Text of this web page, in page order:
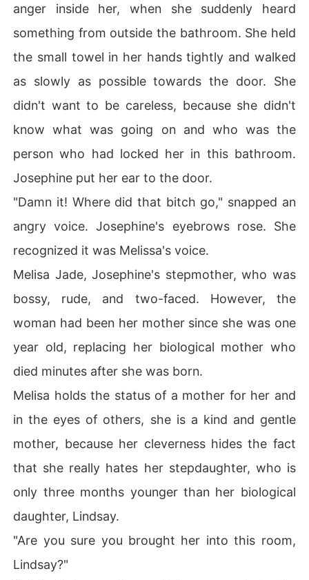
anger inside her, when she suddenly heard
something from outside the bathroom. She held
the small towel in her hands tightly and walked
as slowly as possible towards the door. She
didn't want to be careless, because she didn't
know what was going on and who was the
person who had locked her in this bathroom.
Josephine put her ear to the door.
"Damn it! Where did that bitch go," snapped an
angry voice. Josephine's eyebrows rose. She
recognized it was Melissa's voice.
Melisa Jade, Josephine's stepmother, who was
bossy, rude, and two-faced. However, the
woman had been her mother since she was one
year old, replacing her biological mother who
died minutes after she was born.
Melisa holds the status of a mother for her and
in the eyes of others, she is a kind and gentle
mother, because her cleverness hides the fact
that she really hates her stepdaughter, who is
only three months younger than her biological
daughter, Lindsay.
"Are you sure you brought her into this room,
Lindsay?"